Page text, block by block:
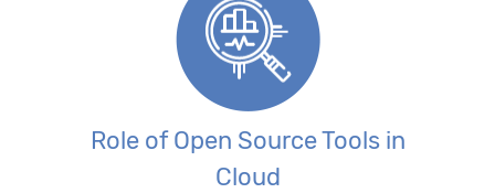
Role of Open Source Tools in
Cloud